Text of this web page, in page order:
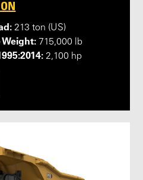
213 ton (US)
Weight: 715,000 lb
2,100 hp